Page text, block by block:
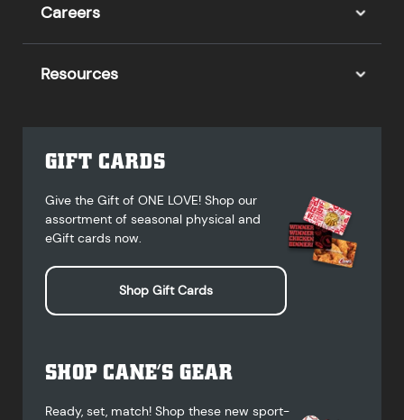
Careers
Resources
GIFT CARDS
Give the Gift of ONE LOVE! Shop our
assortment of seasonal physical and
eGift cards now.
Shop Gift Cards
SHOP CANE’S GEAR
Ready, set, match! Shop these new sport-